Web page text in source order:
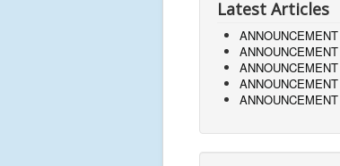
Latest Articles
ANNOUNCEMENT
ANNOUNCEMENT
ANNOUNCEMENT
ANNOUNCEMENT
ANNOUNCEMENT